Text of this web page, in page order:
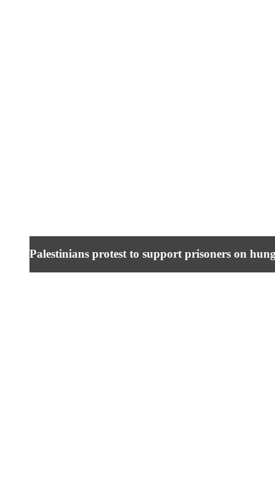
Palestinians protest to support prisoners on